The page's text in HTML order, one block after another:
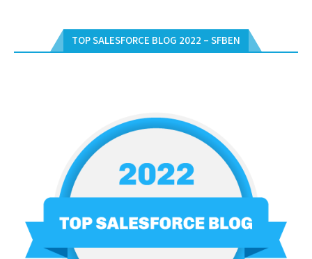
TOP SALESFORCE BLOG 2022 – SFBEN